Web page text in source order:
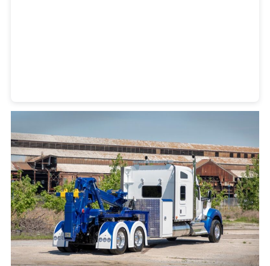
Heavy Duty Towing Denver Designby Jose Reyes